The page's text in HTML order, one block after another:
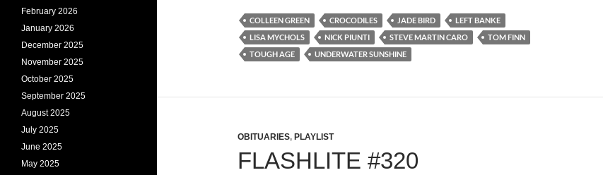
COLLEEN GREEN CROCODILES JADE BIRD
LEFT BANKE
LISA MYCHOLS
NICK PIUNTI STEVE MARTIN CARO
TOM FINN
TOUGH AGE
UNDERWATER SUNSHINE
OBITUARIES, PLAYLIST
FLASHLITE #320
February 2026
January 2026
December 2025
November 2025
October 2025
September 2025
August 2025
July 2025
June 2025
May 2025